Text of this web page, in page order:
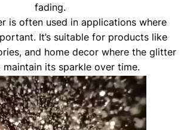
fading.
is often used in applications where
It’s suitable for products like
and home decor where the glitter
maintain its sparkle over time.